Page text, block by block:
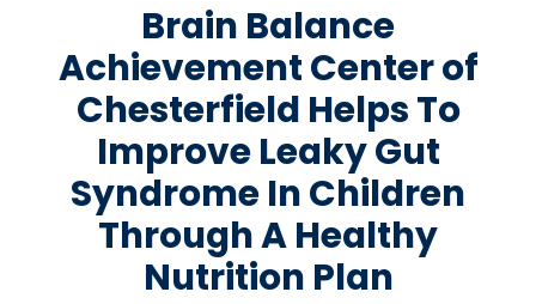
Brain Balance
Achievement Center of
Chesterfield Helps To
Improve Leaky Gut
Syndrome In Children
Through A Healthy
Nutrition Plan